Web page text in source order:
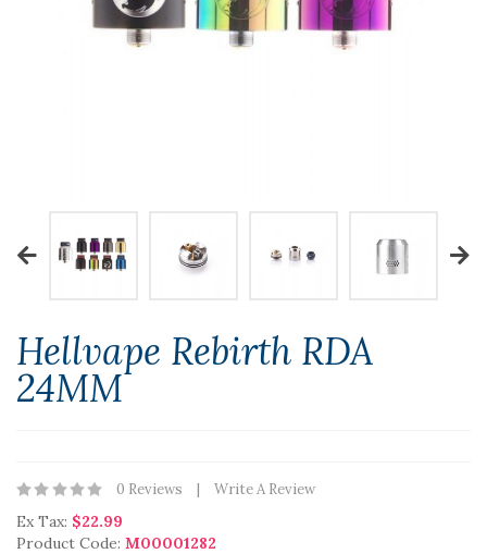
Hellvape Rebirth RDA
24MM
0 Reviews Write A Review
Ex Tax: $22.99
Product Code: M00001282